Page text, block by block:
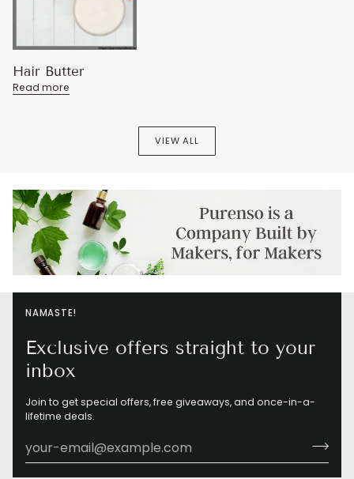
Hair Butter
Read more
VIEW ALL
NAMASTE!
Exclusive offers straight to your
inbox
Join to get special offers, free giveaways, and once-in-a-
lifetime deals.